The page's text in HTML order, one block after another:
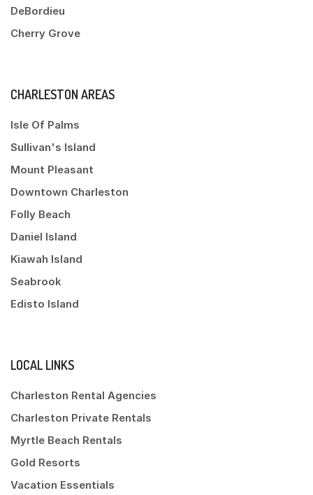
DeBordieu
Cherry Grove
CHARLESTON AREAS
Isle Of Palms
Sullivan's Island
Mount Pleasant
Downtown Charleston
Folly Beach
Daniel Island
Kiawah Island
Seabrook
Edisto Island
LOCAL LINKS
Charleston Rental Agencies
Charleston Private Rentals
Myrtle Beach Rentals
Gold Resorts
Vacation Essentials